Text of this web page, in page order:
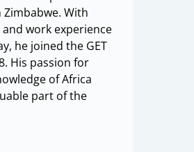
With
work experience
he joined the GET
His passion for
of Africa
part of the